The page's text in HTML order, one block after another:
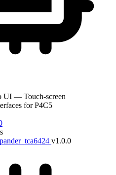
UI — Touch-screen
for P4C5
v1.0.0